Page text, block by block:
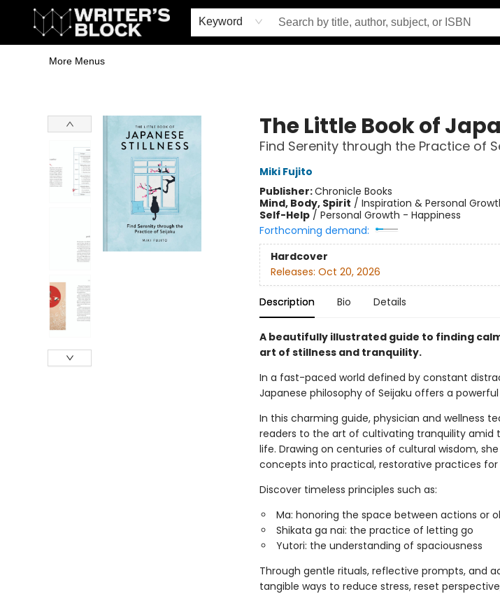
Keyword
Home
Browse
Book Shop
Events & Book Clubs
Gift Cards
Young Writers' Workshop
School & Bulk Sales
Coffee Shop
Information
More Menus
The Little Book of
Find Serenity through the Practice of
Miki Fujito
Publisher:Chronicle Books
Mind, Body, Spirit / Inspiration & Personal
Self-Help/ Personal Growth - Happiness
Forthcoming demand:
Hardcover
Releases: Oct 20, 2026
Description Bio Details
A beautifully illustrated guide to finding
art of stillness and tranquility.
In a fast-paced world defined by constant
Japanese philosophy of Seijaku offers a
In this charming guide, physician and wellness
readers to the art of cultivating tranquility amid
life. Drawing on centuries of cultural wisdom,
concepts into practical, restorative practices for
Discover timeless principles such as:
Ma: honoring the space between actions or
Shikata ga nai: the practice of letting go
Yutori: the understanding of spaciousness
Through gentle rituals, reflective prompts, and
tangible ways to reduce stress, reset